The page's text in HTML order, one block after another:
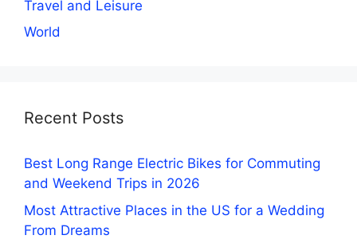
Travel and Leisure
World
Recent Posts
Best Long Range Electric Bikes for Commuting
and Weekend Trips in 2026
Most Attractive Places in the US for a Wedding
From Dreams